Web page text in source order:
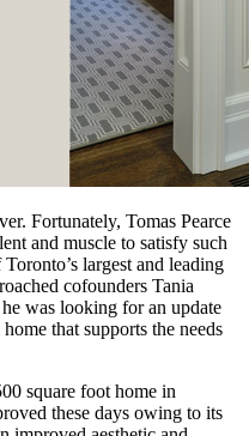
Fortunately, Tomas Pearce
and muscle to satisfy such
largest and leading
cofounders Tania
was looking for an update
that supports the needs
square foot home in
these days owing to its